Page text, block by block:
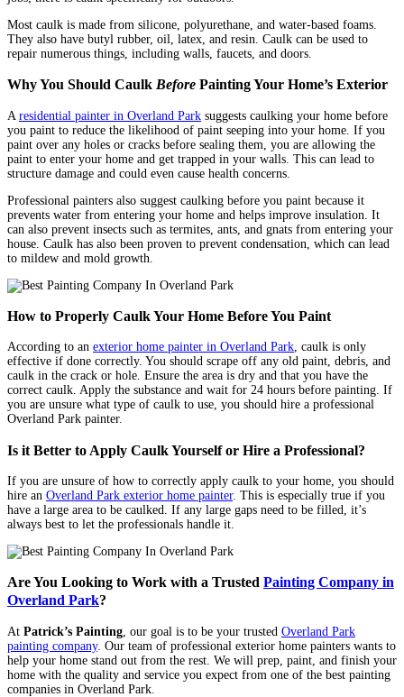
Most caulk is made from silicone, polyurethane, and water-based foams.
They also have butyl rubber, oil, latex, and resin. Caulk can be used to
repair numerous things, including walls, faucets, and doors.
Why You Should Caulk Before Painting Your Home’s Exterior
A residential painter in Overland Park suggests caulking your home before
you paint to reduce the likelihood of paint seeping into your home. If you
paint over any holes or cracks before sealing them, you are allowing the
paint to enter your home and get trapped in your walls. This can lead to
structure damage and could even cause health concerns.
Professional painters also suggest caulking before you paint because it
prevents water from entering your home and helps improve insulation. It
can also prevent insects such as termites, ants, and gnats from entering your
house. Caulk has also been proven to prevent condensation, which can lead
to mildew and mold growth.
How to Properly Caulk Your Home Before You Paint
According to an exterior home painter in Overland Park, caulk is only
effective if done correctly. You should scrape off any old paint, debris, and
caulk in the crack or hole. Ensure the area is dry and that you have the
correct caulk. Apply the substance and wait for 24 hours before painting. If
you are unsure what type of caulk to use, you should hire a professional
Overland Park painter.
Is it Better to Apply Caulk Yourself or Hire a Professional?
If you are unsure of how to correctly apply caulk to your home, you should
hire an Overland Park exterior home painter. This is especially true if you
have a large area to be caulked. If any large gaps need to be filled, it’s
always best to let the professionals handle it.
Are You Looking to Work with a Trusted Painting Company in
Overland Park?
At Patrick’s Painting , our goal is to be your trusted Overland Park
painting company. Our team of professional exterior home painters wants to
help your home stand out from the rest. We will prep, paint, and finish your
home with the quality and service you expect from one of the best painting
companies in Overland Park.